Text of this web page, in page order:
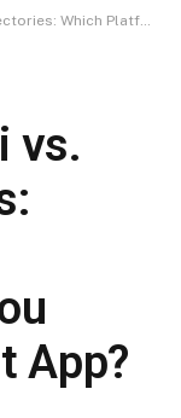
Helps You Choose the Right App?
vs.
App?